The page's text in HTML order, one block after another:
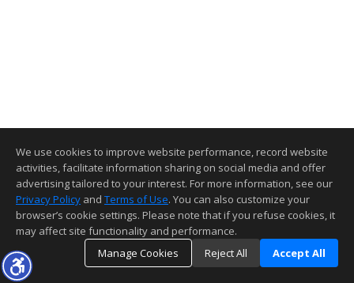
We use cookies to improve website performance, record website
activities, facilitate information sharing on social media and offer
advertising tailored to your interest. For more information, see our
Privacy Policy and Terms of Use. You can also customize your
browser’s cookie settings. Please note that if you refuse cookies, it
may affect site functionality and performance.
Manage Cookies
Reject All Accept All